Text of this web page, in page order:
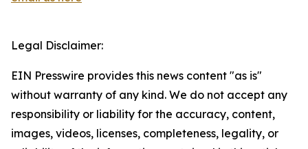
Legal Disclaimer:
EIN Presswire provides this news content "as is"
without warranty of any kind. We do not accept any
responsibility or liability for the accuracy, content,
images, videos, licenses, completeness, legality, or